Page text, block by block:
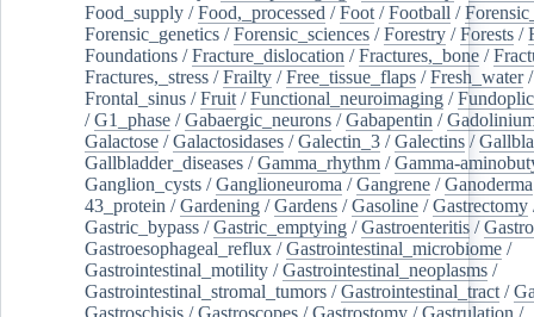
Food_supply /Food,_processed /Foot /Football /
Forensic_genetics /Forensic_sciences /Forestry /Forests /
Foundations /Fracture_dislocation /Fractures,_bone /
Fractures,_stress /Frailty /Free_tissue_flaps /Fresh_water/
Frontal_sinus /Fruit /Functional_neuroimaging /
/G1_phase /Gabaergic_neurons /Gabapentin /
Galactose /Galactosidases /Galectin_3 /Galectins /
Gallbladder_diseases /Gamma_rhythm /Gamma-
Ganglion_cysts /Ganglioneuroma /Gangrene /Ganoderma
43_protein /Gardening /Gardens /Gasoline /Gastrectomy
Gastric_bypass /Gastric_emptying /Gastroenteritis /
Gastroesophageal_reflux /Gastrointestinal_microbiome /
Gastrointestinal_motility /Gastrointestinal_neoplasms /
Gastrointestinal_stromal_tumors /Gastrointestinal_tract /
Gastroschisis /Gastroscopes /Gastrostomy /Gastrulation /